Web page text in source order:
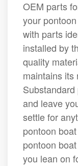
OEM parts
your
with parts
installed by
quality
maintains its
and leave
settle for
pontoon
pontoon
you lean on